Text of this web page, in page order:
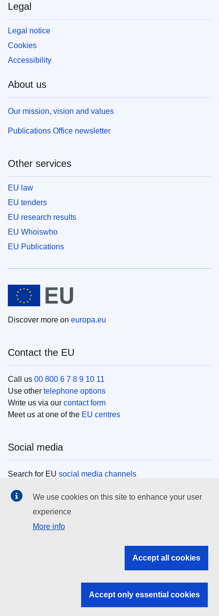
Legal
Legal notice
Cookies
Accessibility
About us
Our mission, vision and values
Publications Office newsletter
Other services
EU law
EU tenders
EU research results
EU Whoiswho
EU Publications
Discover more on europa.eu
Contact the EU
Call us 00 800 6 7 8 9 10 11
Use other telephone options
Write us via our contact form
Meet us at one of the EU centres
Social media
Search for EU social media channels
EU institutions
Search all EU institutions and bodies
EU institutions
We use cookies on this site to enhance your user
experience
More info
Accept all cookies
Accept only essential cookies